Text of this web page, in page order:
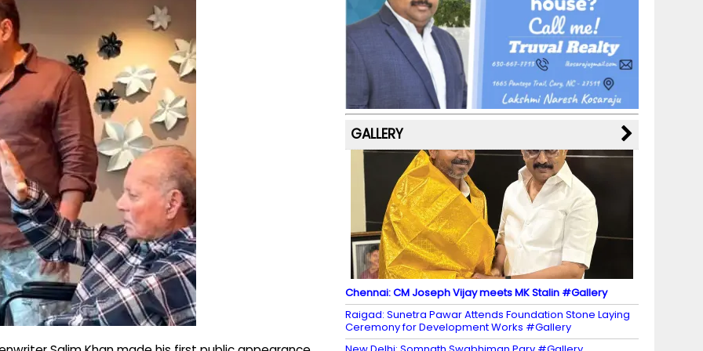
b
o
o
k
a
m
st k
y M
a
p
s
dI
n
u
b
e
C
h
a
n
n
el
GALLERY
Chennai: CM Joseph Vijay meets MK Stalin #Gallery
Raigad: Sunetra Pawar Attends Foundation Stone Laying
Ceremony for Development Works #Gallery